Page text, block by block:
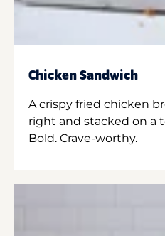
Chicken Sandwich
A crispy fried chicken
right and stacked on a
Bold. Crave-worthy.